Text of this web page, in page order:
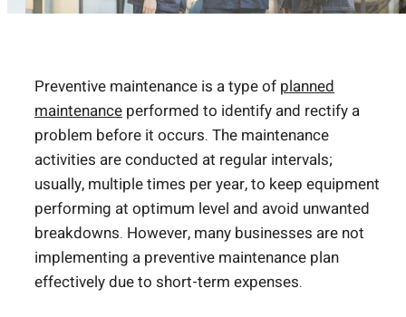
Preventive maintenance is a type of planned
maintenance performed to identify and rectify a
problem before it occurs. The maintenance
activities are conducted at regular intervals;
usually, multiple times per year, to keep equipment
performing at optimum level and avoid unwanted
breakdowns. However, many businesses are not
implementing a preventive maintenance plan
effectively due to short-term expenses.